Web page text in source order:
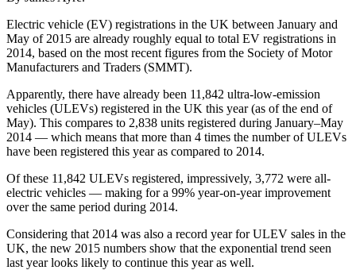
Electric vehicle (EV) registrations in the UK between January and
May of 2015 are already roughly equal to total EV registrations in
2014, based on the most recent figures from the Society of Motor
Manufacturers and Traders (SMMT).
Apparently, there have already been 11,842 ultra-low-emission
vehicles (ULEVs) registered in the UK this year (as of the end of
May). This compares to 2,838 units registered during January–May
2014 — which means that more than 4 times the number of ULEVs
have been registered this year as compared to 2014.
Of these 11,842 ULEVs registered, impressively, 3,772 were all-
electric vehicles — making for a 99% year-on-year improvement
over the same period during 2014.
Considering that 2014 was also a record year for ULEV sales in the
UK, the new 2015 numbers show that the exponential trend seen
last year looks likely to continue this year as well.